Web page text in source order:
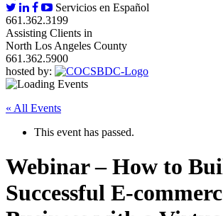
Servicios en Español
661.362.3199
Assisting Clients in
North Los Angeles County
661.362.5900
hosted by:
« All Events
This event has passed.
Webinar – How to
Successful E-